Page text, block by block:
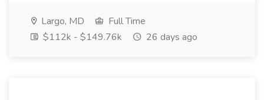
Largo, MD
Full Time
$112k - $149.76k
26 days ago